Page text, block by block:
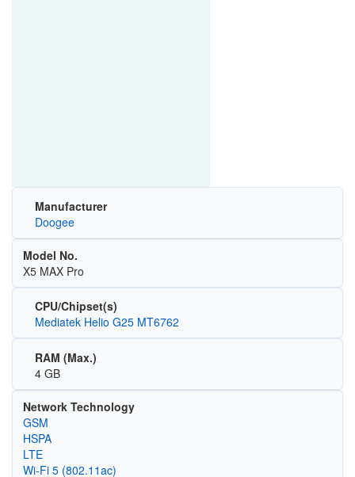
Manufacturer
Doogee
Model No.
X5 MAX Pro
CPU/Chipset(s)
Mediatek Helio G25 MT6762
RAM (Max.)
4 GB
Network Technology
GSM
HSPA
LTE
Wi‑Fi 5 (802.11ac)